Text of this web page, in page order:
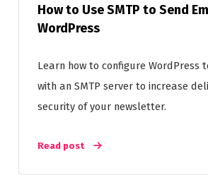
How to Use SMTP to Send
WordPress
Learn how to configure WordPress
with an SMTP server to increase
security of your newsletter.
Read post